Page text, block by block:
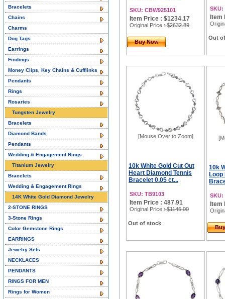
SKU: CBW925101
Item Price : $1234.17
Original Price : $2632.89
Buy Now
SKU:
Item
Out
[Mouse Over to Zoom]
10k White Gold Cut Out
Heart Diamond Tennis
Bracelet 0.05 ct...
SKU: TB9103
Item Price : 487.91
Original Price : $1145.00
Out of stock
10k
Loop
SKU:
Item
Bracelets
Chains
Charms
Dog Tags
Earrings
Findings
Money Clips, Key Chains & Cufflinks
Pendants
Rings
Rosaries
Tungsten Jewelry
Bracelets
Diamond Bands
Pendants
Wedding & Engagement Rings
Titanium Jewelry
Bracelets
Wedding & Engagement Rings
14K White Gold Diamond Jewelry
2-STONE RINGS
3-Stone Rings
Color Gemstone Rings
EARRINGS
Jewelry Sets
NECKLACES
PENDANTS
RINGS FOR MEN
Rings for Women